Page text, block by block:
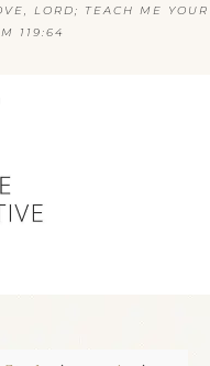
LORD; TEACH ME YOUR
119:64